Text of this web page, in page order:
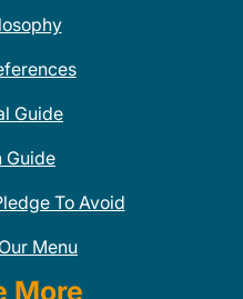
Guide
Guide
To Avoid
Menu
More